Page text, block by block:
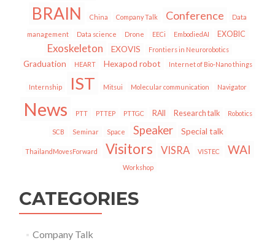
BRAIN China Company Talk Conference Data
management Data science Drone EECi EmbodiedAI EXOBIC
Exoskeleton EXOVIS Frontiers in Neurorobotics
Graduation HEART Hexapod robot Internet of Bio-Nano things
Internship IST Mitsui Molecular communication Navigator
News PTT PTTEP PTTGC RAII Research talk Robotics
SCB Seminar Space Speaker Special talk
ThailandMovesForward Visitors VISRA VISTEC WAI
Workshop
CATEGORIES
Company Talk